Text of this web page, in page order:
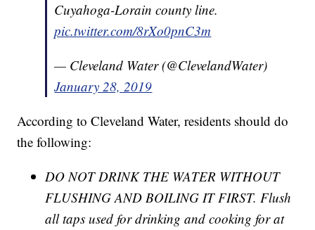
Cuyahoga-Lorain county line.
pic.twitter.com/8rXo0pnC3m
— Cleveland Water (@ClevelandWater)
January 28, 2019
According to Cleveland Water, residents should do
the following:
DO NOT DRINK THE WATER WITHOUT
FLUSHING AND BOILING IT FIRST. Flush
all taps used for drinking and cooking for at